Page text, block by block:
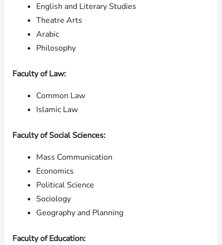
English and Literary Studies
Theatre Arts
Arabic
Philosophy
Faculty of Law:
Common Law
Islamic Law
Faculty of Social Sciences:
Mass Communication
Economics
Political Science
Sociology
Geography and Planning
Faculty of Education: